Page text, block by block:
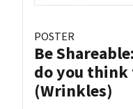
POSTER
Be
do you think
(Wrinkles)